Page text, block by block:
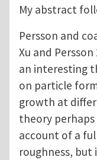
My abstract
Persson and
Xu and
an interesting
on particle
growth at
theory
account of a
roughness,